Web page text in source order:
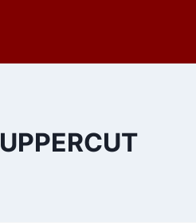
UPPERCUT